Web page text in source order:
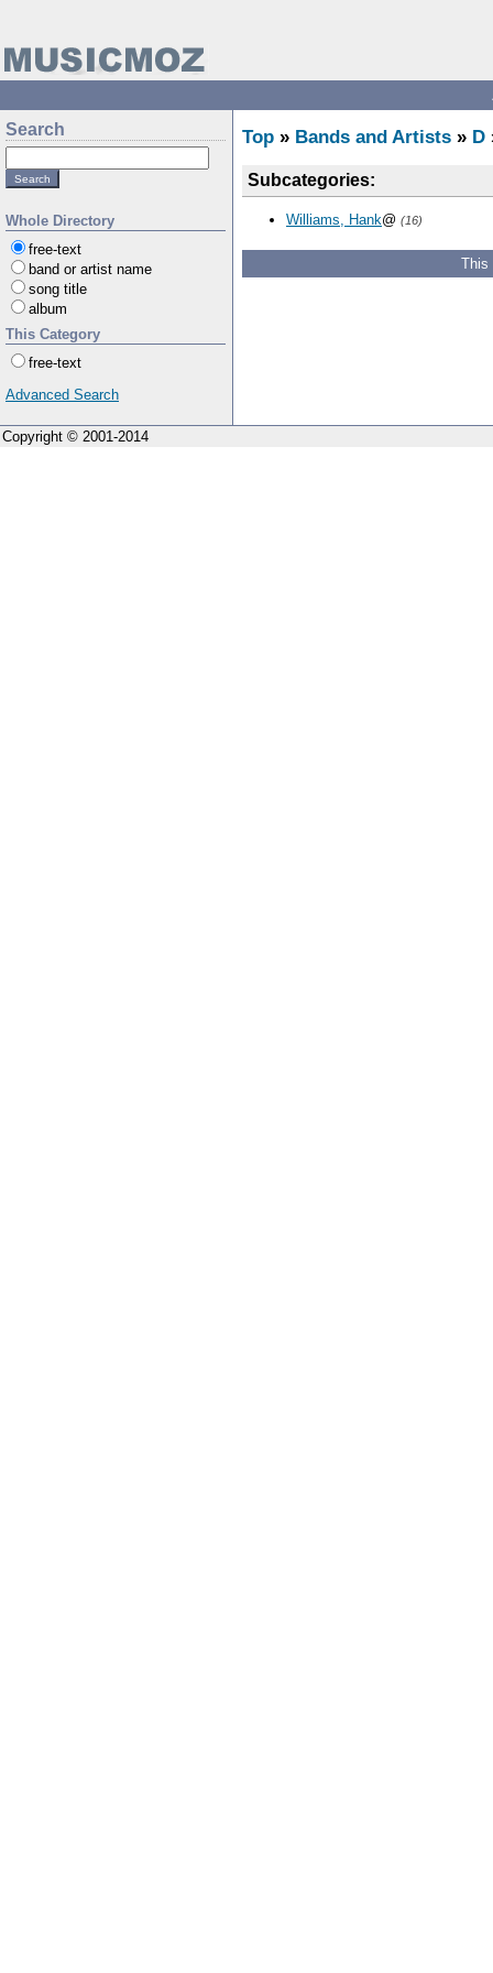
Search
Whole Directory
free-text
band or artist name
song title
album
This Category
free-text
Advanced Search
Top » Bands and Artists » D
Subcategories:
Williams, Hank@ (16)
This
Copyright © 2001-2014